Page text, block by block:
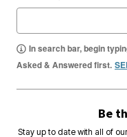
In search bar, begin
Asked & Answered first.
Be
Stay up to date with all of